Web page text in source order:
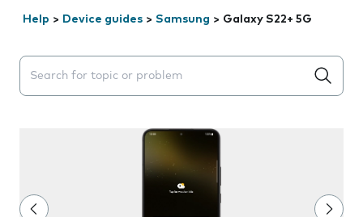
Help > Device guides > Samsung > Galaxy S22+ 5G
Search suggestions will appear below the field as you